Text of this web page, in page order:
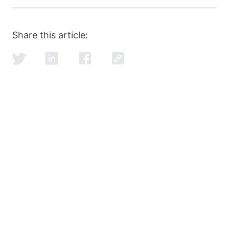
SQL and data modeling are the most common, but
engineer interview
SQL itself.
Share this article: